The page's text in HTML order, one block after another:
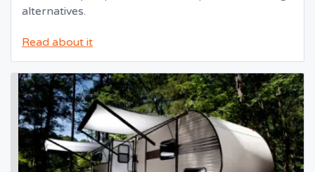
alternatives.
Read about it